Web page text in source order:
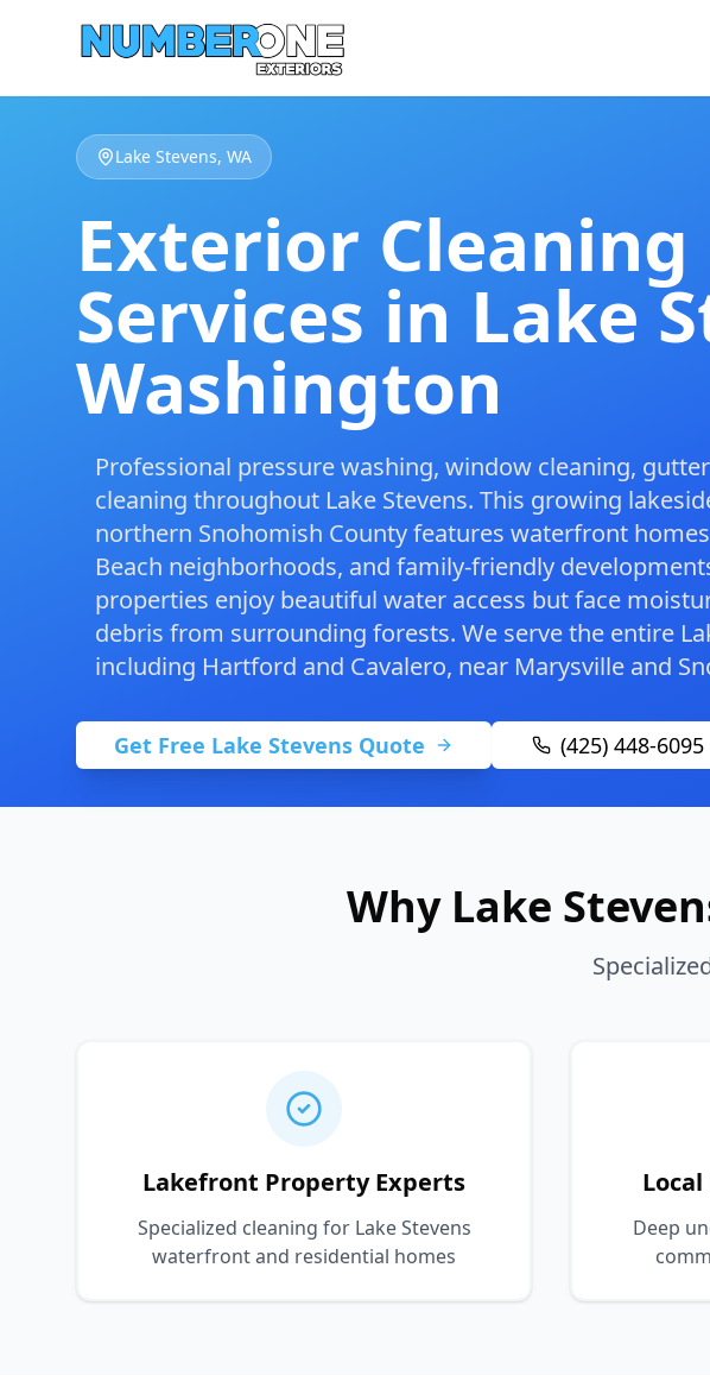
Lake Stevens, WA
Exterior Cleaning
Services in Lake
Washington
Professional pressure washing, window cleaning,
cleaning throughout Lake Stevens. This growing
northern Snohomish County features waterfront
Beach neighborhoods, and family-friendly
properties enjoy beautiful water access but face
debris from surrounding forests. We serve the entire
including Hartford and Cavalero, near Marysville and
Get Free Lake Stevens Quote (425) 448-6095
Why Lake
Lakefront Property Experts
Specialized cleaning for Lake Stevens
waterfront and residential homes
Deep